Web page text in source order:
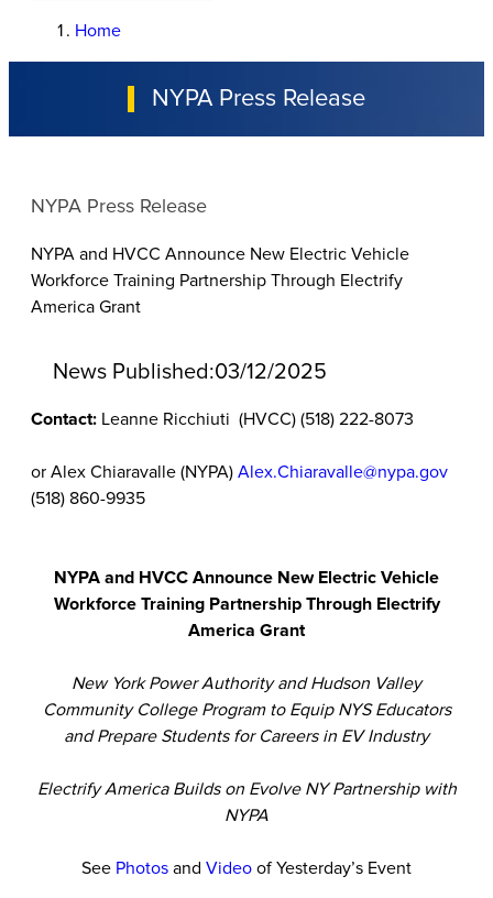
Home
NYPA Press Release
NYPA Press Release
NYPA and HVCC Announce New Electric Vehicle
Workforce Training Partnership Through Electrify
America Grant
News Published:03/12/2025
Contact: Leanne Ricchiuti (HVCC) (518) 222-8073
or Alex Chiaravalle (NYPA) Alex.Chiaravalle@nypa.gov
(518) 860-9935
NYPA and HVCC Announce New Electric Vehicle
Workforce Training Partnership Through Electrify
America Grant
New York Power Authority and Hudson Valley
Community College Program to Equip NYS Educators
and Prepare Students for Careers in EV Industry
Electrify America Builds on Evolve NY Partnership with
NYPA
See Photos and Video of Yesterday’s Event